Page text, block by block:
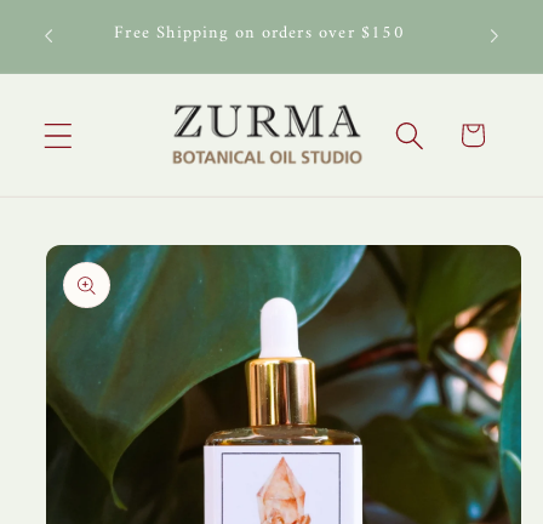
Skip to
content
Oil Free Shipping on orders over $150
Cart
product
information